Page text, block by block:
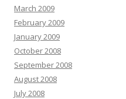
March 2009
February 2009
January 2009
October 2008
September 2008
August 2008
July 2008